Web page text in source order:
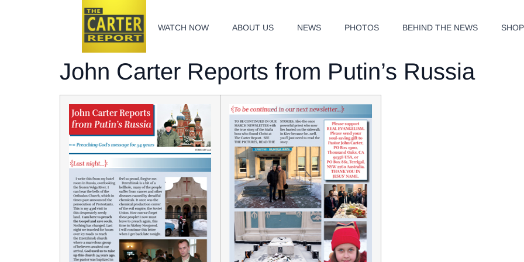
WATCH NOW ABOUT US NEWS PHOTOS BEHIND THE NEWS SHOP
John Carter Reports from Putin’s Russia